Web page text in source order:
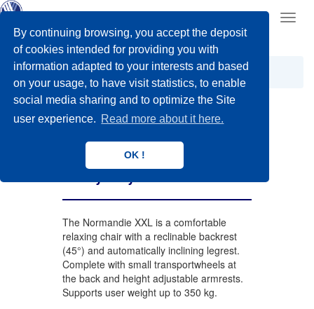
By continuing browsing, you accept the deposit
of cookies intended for providing you with
information adapted to your interests and based
on your usage, to have visit statistics, to enable
social media sharing and to optimize the Site
user experience. Read more about it here.
OK !
XXL Geriatric Wheelchairs Normandie XXL
Normandie XXL
The Normandie XXL is a comfortable
relaxing chair with a reclinable backrest
(45°) and automatically inclining legrest.
Complete with small transportwheels at
the back and height adjustable armrests.
Supports user weight up to 350 kg.